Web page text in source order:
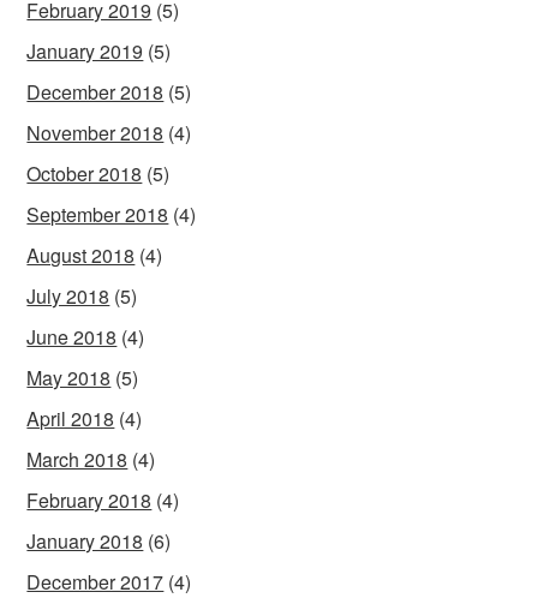
February 2019 (5)
January 2019 (5)
December 2018 (5)
November 2018 (4)
October 2018 (5)
September 2018 (4)
August 2018 (4)
July 2018 (5)
June 2018 (4)
May 2018 (5)
April 2018 (4)
March 2018 (4)
February 2018 (4)
January 2018 (6)
December 2017 (4)